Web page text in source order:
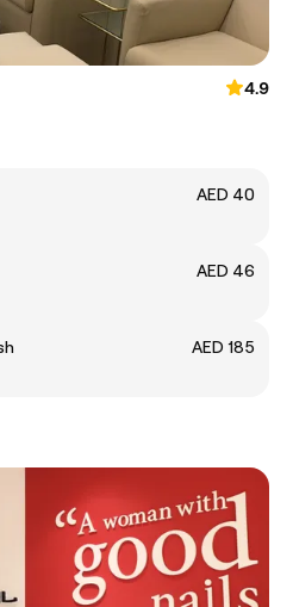
4.9
AED 40
AED 46
AED 185